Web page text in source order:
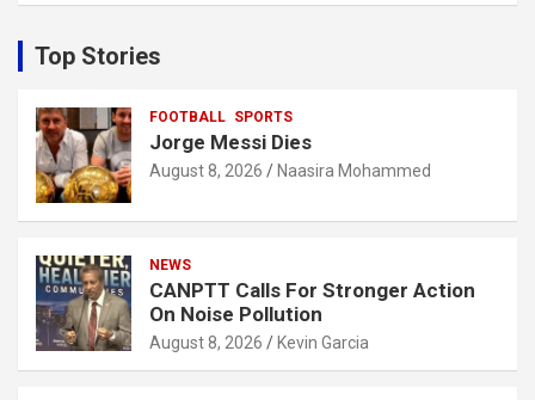
c
h
Top Stories
FOOTBALL SPORTS
Jorge Messi Dies
August 8, 2026 Naasira Mohammed
NEWS
CANPTT Calls For Stronger Action
On Noise Pollution
August 8, 2026 Kevin Garcia